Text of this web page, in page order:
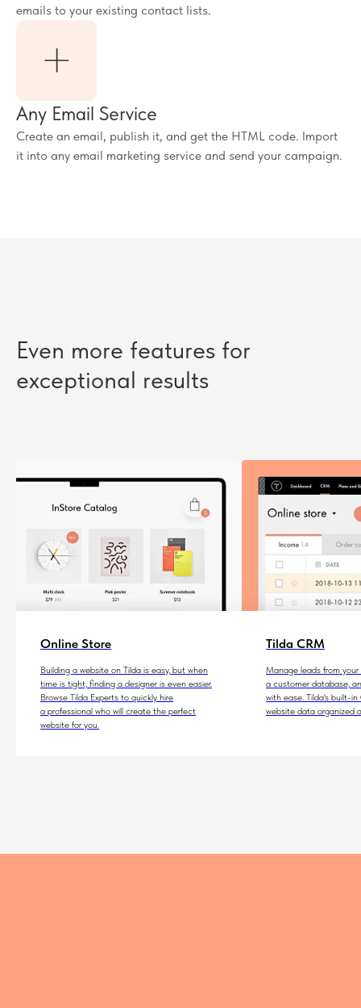
emails to your existing contact lists.
Any Email Service
Create an email, publish it, and get the HTML code. Import
it into any email marketing service and send your campaign.
Even more features for
exceptional results
Online Store
Building a website on Tilda is easy, but when
time is tight, finding a designer is even easier.
Browse Tilda Experts to quickly hire
a professional who will create the perfect
website for you.
Tilda CRM
Manage leads from your
a customer database,
with ease. Tilda's built-
website data organized